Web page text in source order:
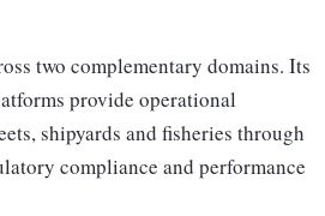
two complementary domains. Its
provide operational
shipyards and fisheries through
compliance and performance